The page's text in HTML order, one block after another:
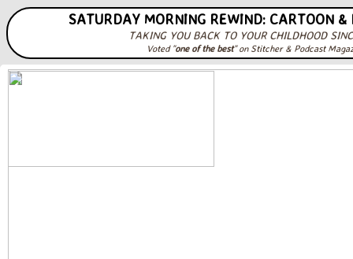
Voted "one of the best" on Stitcher & Podcast
TAKING YOU BACK TO YOUR CHILDHOOD
SATURDAY MORNING REWIND: CARTOON &